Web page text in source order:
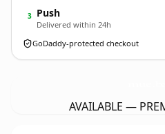
3 Push
Delivered within 24h
GoDaddy-protected checkout
AVAILABLE —